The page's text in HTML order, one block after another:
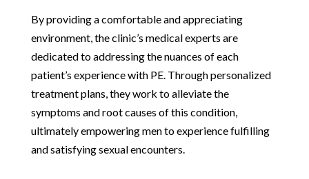
By providing a comfortable and appreciating
environment, the clinic’s medical experts are
dedicated to addressing the nuances of each
patient’s experience with PE. Through personalized
treatment plans, they work to alleviate the
symptoms and root causes of this condition,
ultimately empowering men to experience fulfilling
and satisfying sexual encounters.